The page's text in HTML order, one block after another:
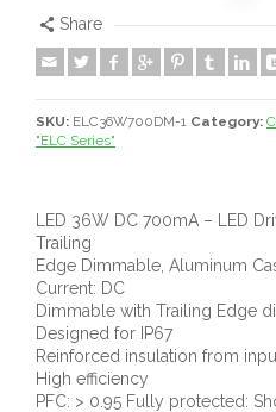
Share
SKU: ELC36W700DM-1 Category:
"ELC Series"
LED 36W DC 700mA – LED
Trailing
Edge Dimmable, Aluminum
Current: DC
Dimmable with Trailing Edge
Designed for IP67
Reinforced insulation from
High efficiency
PFC: > 0.95 Fully protected: